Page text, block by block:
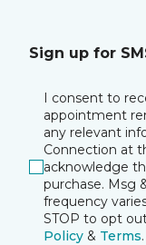
Sign up for
I consent to
appointment
any relevant
Connection at
acknowledge
purchase. Msg
frequency
STOP to opt
Policy & Terms.